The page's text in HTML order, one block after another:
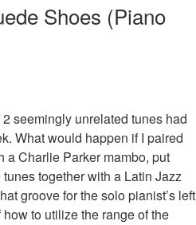
Shoes (Piano
seemingly unrelated tunes had
What would happen if I paired
a Charlie Parker mambo, put
together with a Latin Jazz
groove for the solo pianist’s left
to utilize the range of the